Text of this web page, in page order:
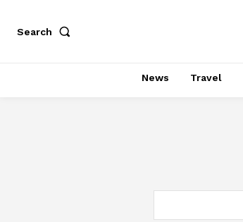
Search
News Travel